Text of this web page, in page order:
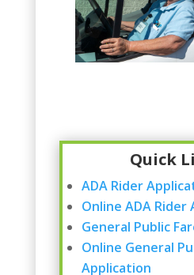
Quick
ADA Rider
Online ADA Rider
General Public
Online General
Application